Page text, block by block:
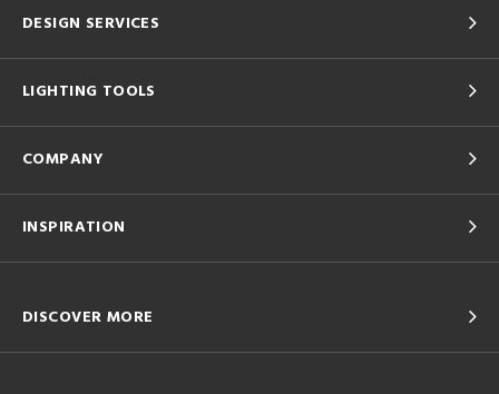
DESIGN SERVICES
LIGHTING TOOLS
COMPANY
INSPIRATION
DISCOVER MORE